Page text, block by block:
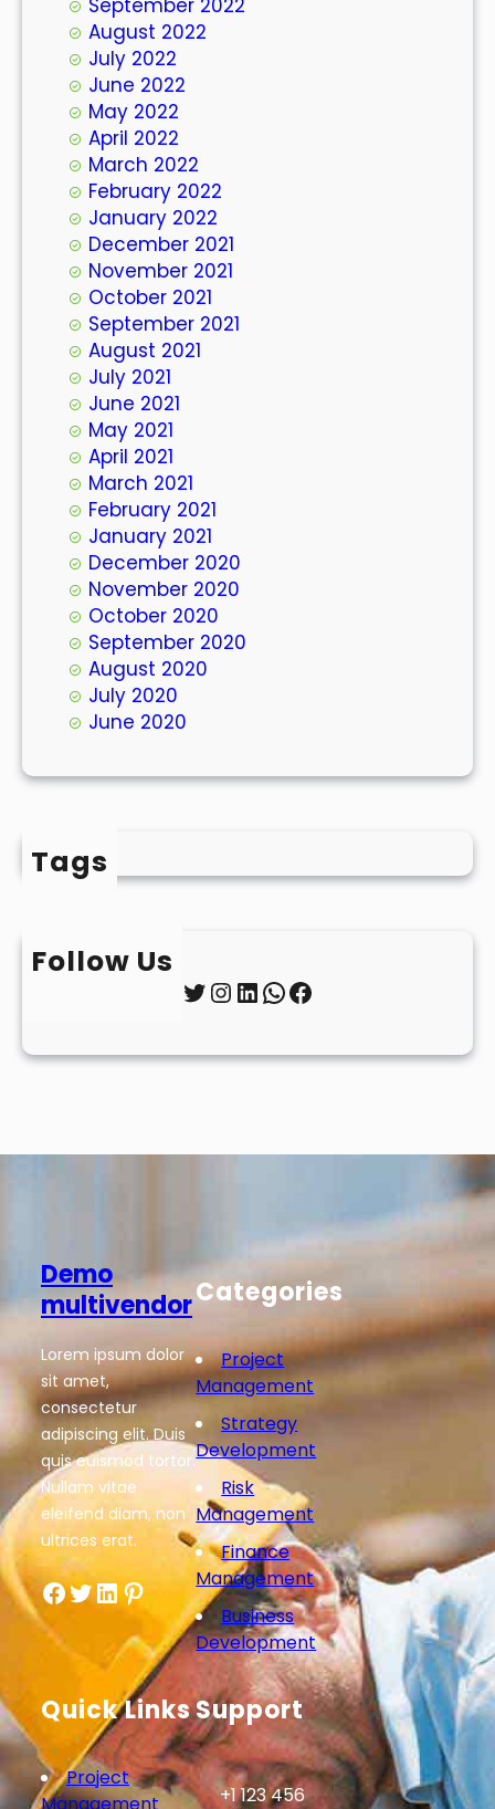
August 2022
July 2022
June 2022
May 2022
April 2022
March 2022
February 2022
January 2022
December 2021
November 2021
October 2021
September 2021
August 2021
July 2021
June 2021
May 2021
April 2021
March 2021
February 2021
January 2021
December 2020
November 2020
October 2020
September 2020
August 2020
July 2020
June 2020
Tags
Follow Us
Twitter InstagramLinkedIn WhatsApp Facebook
Demo
multivendor
Lorem ipsum dolor
sit amet,
consectetur
adipiscing elit. Duis
quis euismod tortor.
Nullam vitae
eleifend diam, non
ultrices erat.
Facebook Twitter LinkedIn Pinterest
Categories
Project
Management
Strategy
Development
Risk
Management
Finance
Management
Business
Development
Quick Links
Project
Management
Support
+1 123 456